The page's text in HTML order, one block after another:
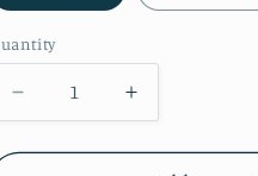
Decrease
quantity
for
Increase
quantity
for